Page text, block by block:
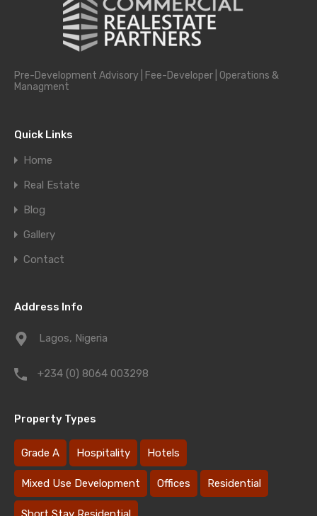
Pre-Development Advisory | Fee-Developer | Operations &
Managment
Quick Links
Home
Real Estate
Blog
Gallery
Contact
Address Info
Lagos, Nigeria
+234 (0) 8064 003298
Property Types
Grade A Hospitality Hotels
Mixed Use Development Offices Residential